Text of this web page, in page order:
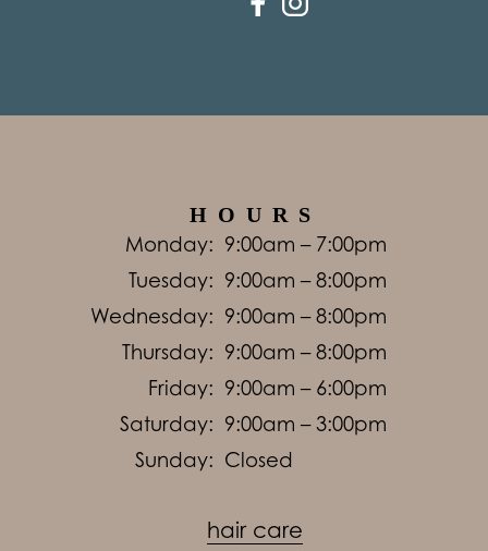
HOURS
Monday: 9:00am – 7:00pm
Tuesday: 9:00am – 8:00pm
Wednesday: 9:00am – 8:00pm
Thursday: 9:00am – 8:00pm
Friday: 9:00am – 6:00pm
Saturday: 9:00am – 3:00pm
Sunday: Closed
hair care